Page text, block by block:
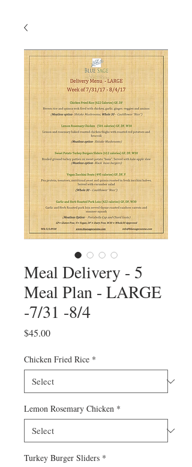
Meal Delivery - 5
Meal Plan - LARGE
-7/31 -8/4
$45.00Price
Chicken Fried Rice *
Lemon Rosemary Chicken *
Turkey Burger Sliders *